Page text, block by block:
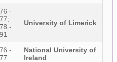
-
-
University of Limerick
-
National University of
Ireland